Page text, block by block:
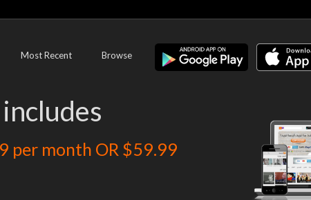
Most Recent Browse
per month OR $59.99